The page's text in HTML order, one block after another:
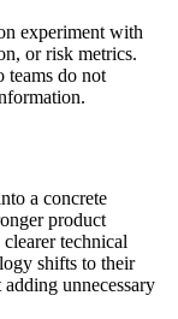
experiment with
or risk metrics.
teams do not
a concrete
product
technical
shifts to their
unnecessary